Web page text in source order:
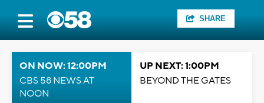
SHARE
ON NOW: 12:00PM
CBS 58 NEWS AT
NOON
UP NEXT: 1:00PM
BEYOND THE GATES